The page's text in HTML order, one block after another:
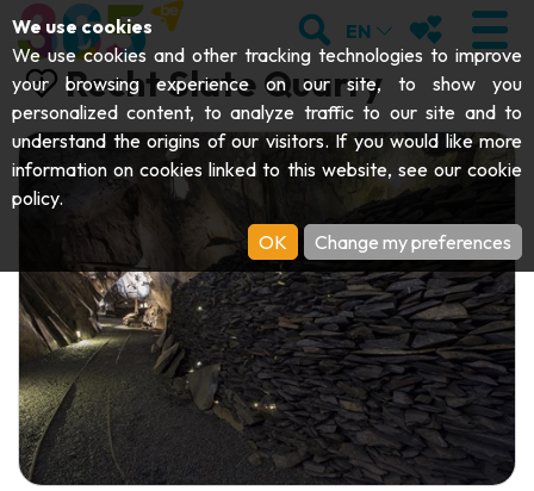
VISIT
Abbeys & religious monuments
Archaeology
Art
Crafts & know-how
Castles, citadels & belfries
Folklore & local history
EXPLORE
Caves
Parks, gardens & natural sites
Aquariums, animal parks & zoos
GET MOVING
Cruises & tourist trains
Railbikes & tourist trains
Kayaks
EVENTS
THE BEST THINGS TO DO THIS
SUMMER
SEARCH
EN MY
Recht Slate Quarry
We use cookies
We use cookies and other tracking technologies to improve
your browsing experience on our site, to show you
personalized content, to analyze traffic to our site and to
understand the origins of our visitors. If you would like more
information on cookies linked to this website, see our cookie
policy.
OK
Change my preferences